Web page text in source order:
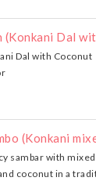
(Konkani Dal
Dal with Coconut
(Konkani
sambar with
coconut in a